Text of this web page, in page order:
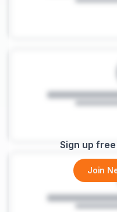
Sign up
Join